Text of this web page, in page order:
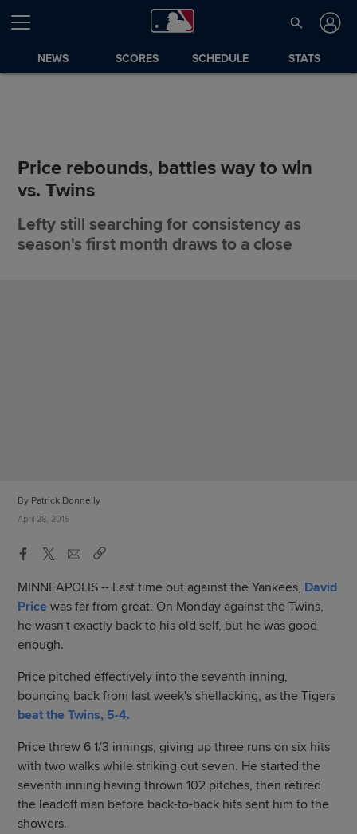
NEWS SCORES SCHEDULE STATS
Price rebounds, battles way to win
vs. Twins
Lefty still searching for consistency as
season's first month draws to a close
By Patrick Donnelly
April 28, 2015
MINNEAPOLIS -- Last time out against the Yankees, David
Price was far from great. On Monday against the Twins,
he wasn't exactly back to his old self, but he was good
enough.
Price pitched effectively into the seventh inning,
bouncing back from last week's shellacking, as the Tigers
beat the Twins, 5-4.
Price threw 6 1/3 innings, giving up three runs on six hits
with two walks while striking out seven. He started the
seventh inning having thrown 102 pitches, then retired
the leadoff man before back-to-back hits sent him to the
showers.